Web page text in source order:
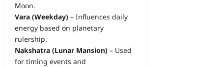
Moon.
Vara (Weekday) – Influences daily
energy based on planetary
rulership.
Nakshatra (Lunar Mansion) – Used
for timing events and